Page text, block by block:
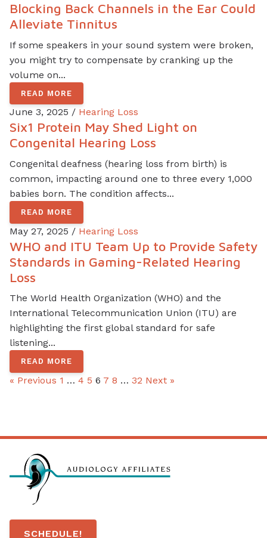
Blocking Back Channels in the Ear Could
Alleviate Tinnitus
If some speakers in your sound system were broken,
you might try to compensate by cranking up the
volume on...
READ MORE
June 3, 2025 / Hearing Loss
Six1 Protein May Shed Light on
Congenital Hearing Loss
Congenital deafness (hearing loss from birth) is
common, impacting around one to three every 1,000
babies born. The condition affects...
READ MORE
May 27, 2025 / Hearing Loss
WHO and ITU Team Up to Provide Safety
Standards in Gaming-Related Hearing
Loss
The World Health Organization (WHO) and the
International Telecommunication Union (ITU) are
highlighting the first global standard for safe
listening...
READ MORE
« Previous 1 … 4 5 6 7 8 … 32 Next »
SCHEDULE!